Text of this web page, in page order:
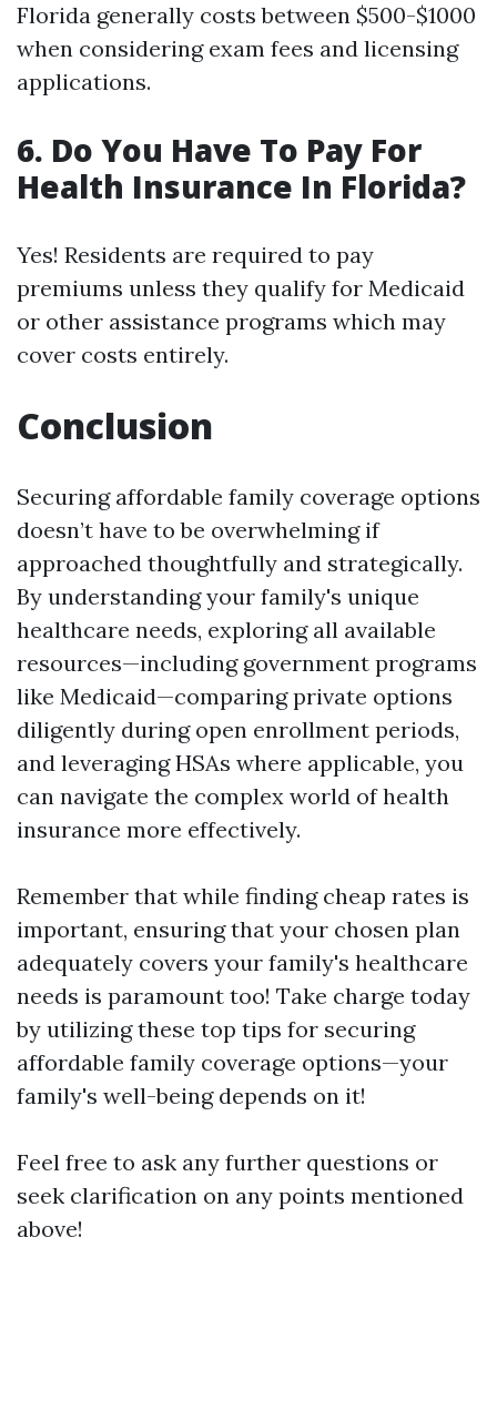
Florida generally costs between $500-$1000
when considering exam fees and licensing
applications.
6. Do You Have To Pay For
Health Insurance In Florida?
Yes! Residents are required to pay
premiums unless they qualify for Medicaid
or other assistance programs which may
cover costs entirely.
Conclusion
Securing affordable family coverage options
doesn’t have to be overwhelming if
approached thoughtfully and strategically.
By understanding your family's unique
healthcare needs, exploring all available
resources—including government programs
like Medicaid—comparing private options
diligently during open enrollment periods,
and leveraging HSAs where applicable, you
can navigate the complex world of health
insurance more effectively.
Remember that while finding cheap rates is
important, ensuring that your chosen plan
adequately covers your family's healthcare
needs is paramount too! Take charge today
by utilizing these top tips for securing
affordable family coverage options—your
family's well-being depends on it!
Feel free to ask any further questions or
seek clarification on any points mentioned
above!